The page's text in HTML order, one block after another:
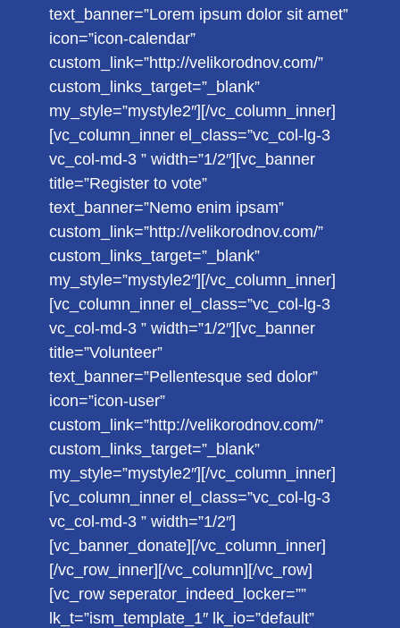
text_banner=”Lorem ipsum dolor sit amet”
icon=”icon-calendar”
custom_link=”http://velikorodnov.com/”
custom_links_target=”_blank”
my_style=”mystyle2″][/vc_column_inner]
[vc_column_inner el_class=”vc_col-lg-3
vc_col-md-3 ” width=”1/2″][vc_banner
title=”Register to vote”
text_banner=”Nemo enim ipsam”
custom_link=”http://velikorodnov.com/”
custom_links_target=”_blank”
my_style=”mystyle2″][/vc_column_inner]
[vc_column_inner el_class=”vc_col-lg-3
vc_col-md-3 ” width=”1/2″][vc_banner
title=”Volunteer”
text_banner=”Pellentesque sed dolor”
icon=”icon-user”
custom_link=”http://velikorodnov.com/”
custom_links_target=”_blank”
my_style=”mystyle2″][/vc_column_inner]
[vc_column_inner el_class=”vc_col-lg-3
vc_col-md-3 ” width=”1/2″]
[vc_banner_donate][/vc_column_inner]
[/vc_row_inner][/vc_column][/vc_row]
[vc_row seperator_indeed_locker=””
lk_t=”ism_template_1″ lk_io=”default”